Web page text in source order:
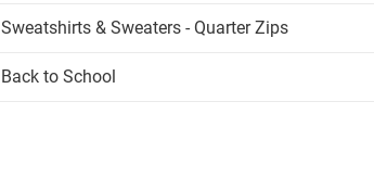
Sweatshirts & Sweaters - Quarter Zips
Back to School